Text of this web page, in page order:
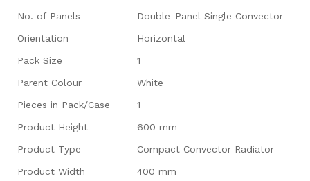
No. of Panels
Double-Panel Single Convector
Orientation
Horizontal
Pack Size
1
Parent Colour
White
Pieces in Pack/Case
1
Product Height
600 mm
Product Type
Compact Convector Radiator
Product Width
400 mm